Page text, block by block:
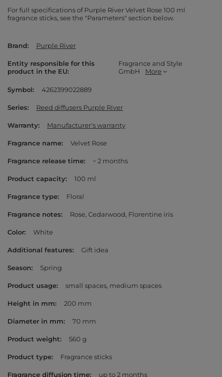
For full specifications of Purple River Velvet Rose 100 ml
fragrance sticks, see the "Parameters" section below.
Brand Purple River
Entity responsible for this
product in the EU
Fragrance and Style
GmbH
More
Symbol 4262399022889
Series Reed diffusers Purple River
Warranty Manufacturer's warranty
Fragrance name Velvet Rose
Fragrance release time ~ 2 months
Product capacity 100 ml
Fragrance type Floral
Fragrance notes Rose Cedarwood Florentine iris
Color White
Additional features Gift idea
Season Spring
Product usage small spaces medium spaces
Height in mm 200 mm
Diameter in mm 70 mm
Product weight 560 g
Product type Fragrance sticks
Fragrance diffusion time up to 2 months